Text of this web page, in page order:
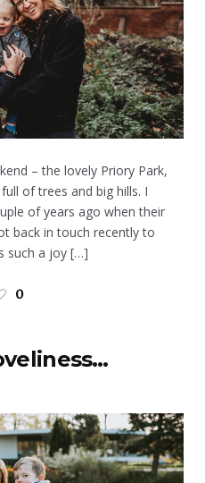
– the lovely Priory Park,
of trees and big hills. I
of years ago when their
back in touch recently to
such a joy […]
0